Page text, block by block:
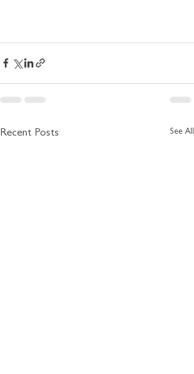
Recent Posts See All